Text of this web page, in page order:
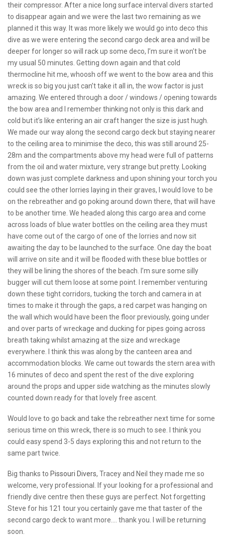
their compressor. After a nice long surface interval divers started
to disappear again and we were the last two remaining as we
planned it this way. It was more likely we would go into deco this
dive as we were entering the second cargo deck area and will be
deeper for longer so will rack up some deco, I’m sure it won’t be
my usual 50 minutes. Getting down again and that cold
thermocline hit me, whoosh off we went to the bow area and this
wreck is so big you just can’t take it all in, the wow factor is just
amazing. We entered through a door / windows / opening towards
the bow area and I remember thinking not only is this dark and
cold but it’s like entering an air craft hanger the size is just hugh.
We made our way along the second cargo deck but staying nearer
to the ceiling area to minimise the deco, this was still around 25-
28m and the compartments above my head were full of patterns
from the oil and water mixture, very strange but pretty. Looking
down was just complete darkness and upon shining your torch you
could see the other lorries laying in their graves, I would love to be
on the rebreather and go poking around down there, that will have
to be another time. We headed along this cargo area and come
across loads of blue water bottles on the ceiling area they must
have come out of the cargo of one of the lorries and now sit
awaiting the day to be launched to the surface. One day the boat
will arrive on site and it will be flooded with these blue bottles or
they will be lining the shores of the beach. I’m sure some silly
bugger will cut them loose at some point. I remember venturing
down these tight corridors, tucking the torch and camera in at
times to make it through the gaps, a red carpet was hanging on
the wall which would have been the floor previously, going under
and over parts of wreckage and ducking for pipes going across
breath taking whilst amazing at the size and wreckage
everywhere. I think this was along by the canteen area and
accommodation blocks. We came out towards the stern area with
16 minutes of deco and spent the rest of the dive exploring
around the props and upper side watching as the minutes slowly
counted down ready for that lovely free ascent.
Would love to go back and take the rebreather next time for some
serious time on this wreck, there is so much to see. I think you
could easy spend 3-5 days exploring this and not return to the
same part twice.
Big thanks to Pissouri Divers, Tracey and Neil they made me so
welcome, very professional. If your looking for a professional and
friendly dive centre then these guys are perfect. Not forgetting
Steve for his 121 tour you certainly gave me that taster of the
second cargo deck to want more…. thank you. I will be returning
soon.